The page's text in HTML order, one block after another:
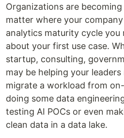
Organizations are
matter where your
analytics maturity cycle you
about your first use case.
startup, consulting,
may be helping your
migrate a workload from
doing some data
testing AI POCs or even
clean data in a data lake.